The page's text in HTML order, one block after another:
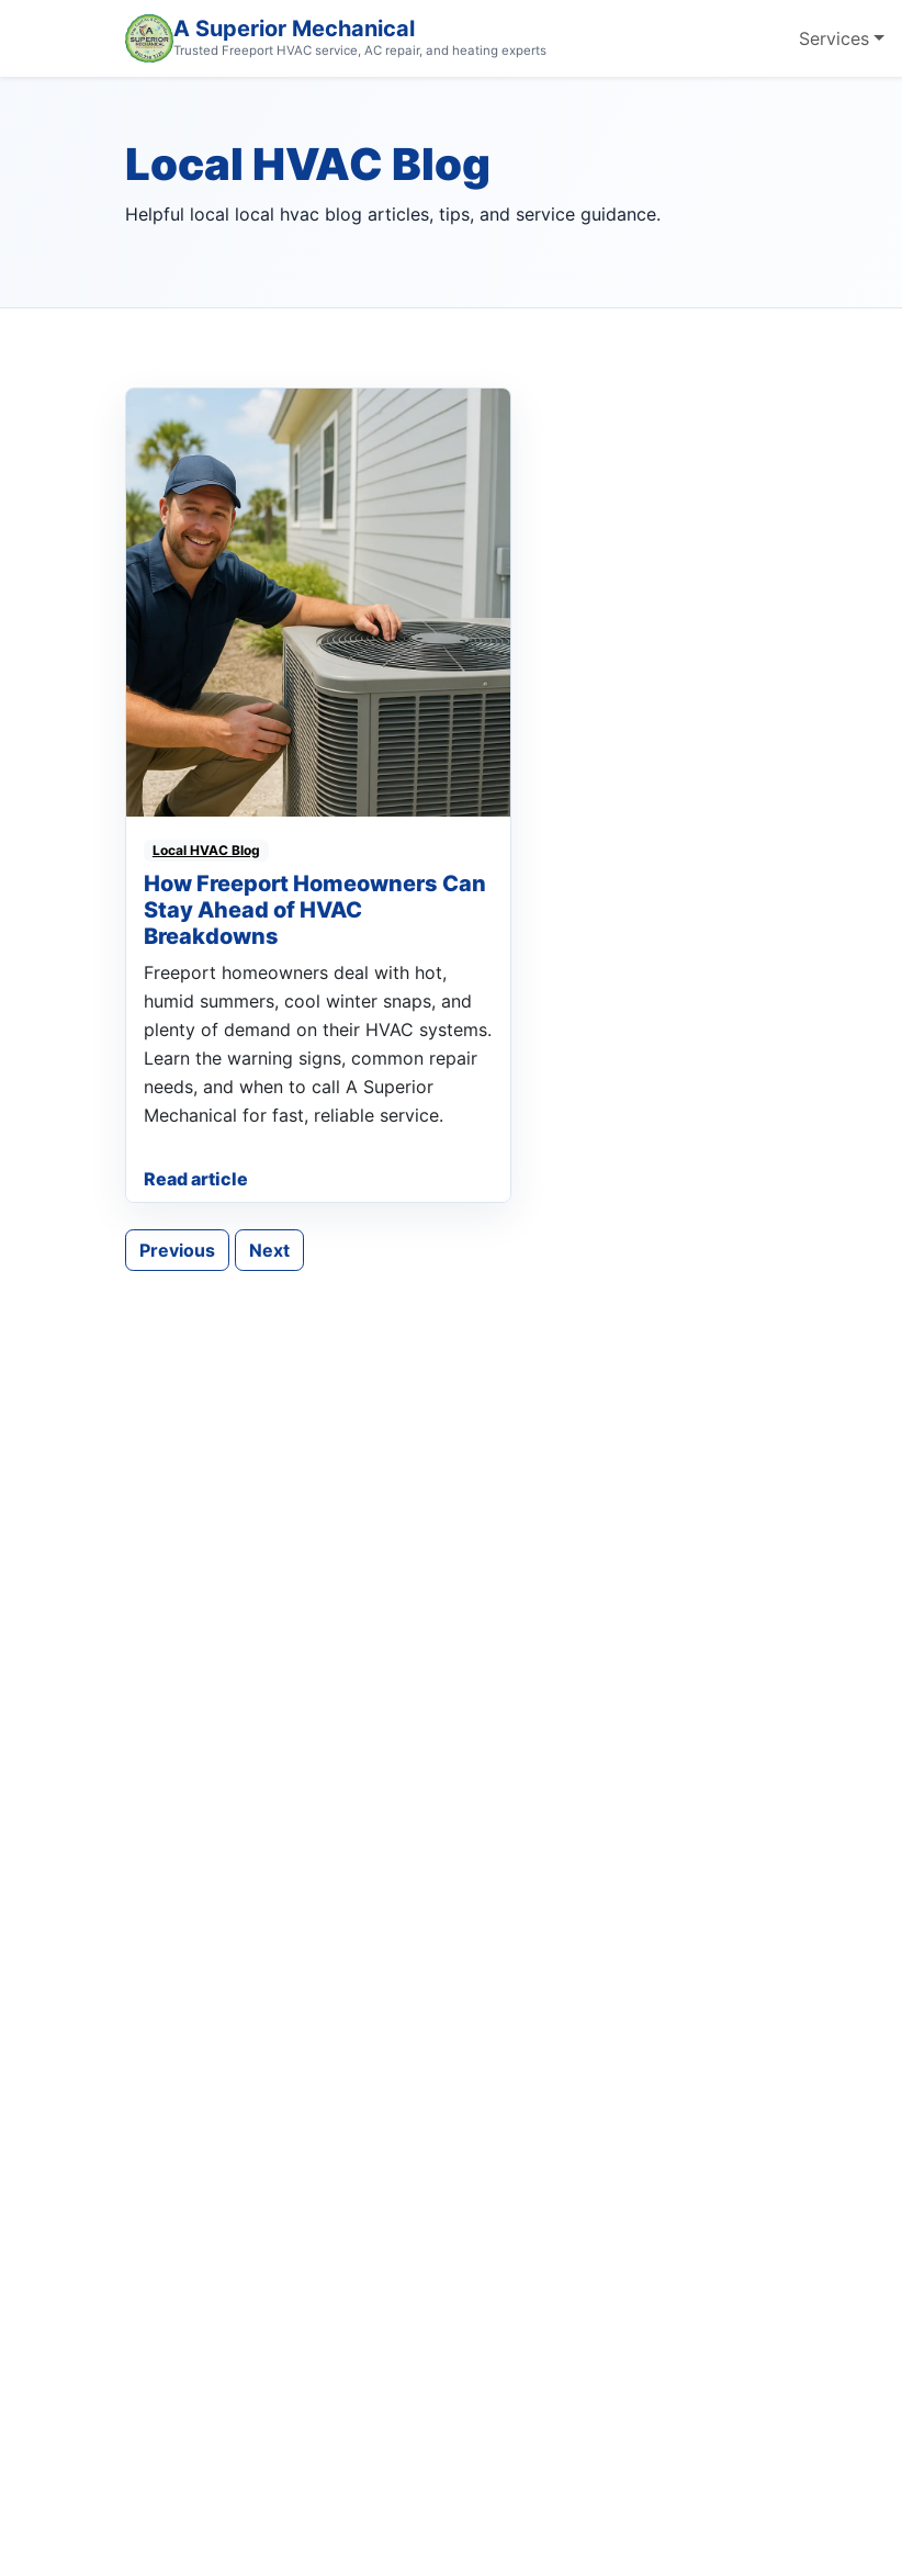
A Superior Mechanical
Trusted Freeport HVAC service, AC repair, and heating experts
Services
Local HVAC Blog
Helpful local local hvac blog articles, tips, and service guidance.
Local HVAC Blog
How Freeport Homeowners Can
Stay Ahead of HVAC
Breakdowns
Freeport homeowners deal with hot,
humid summers, cool winter snaps, and
plenty of demand on their HVAC systems.
Learn the warning signs, common repair
needs, and when to call A Superior
Mechanical for fast, reliable service.
Read article
Previous Next